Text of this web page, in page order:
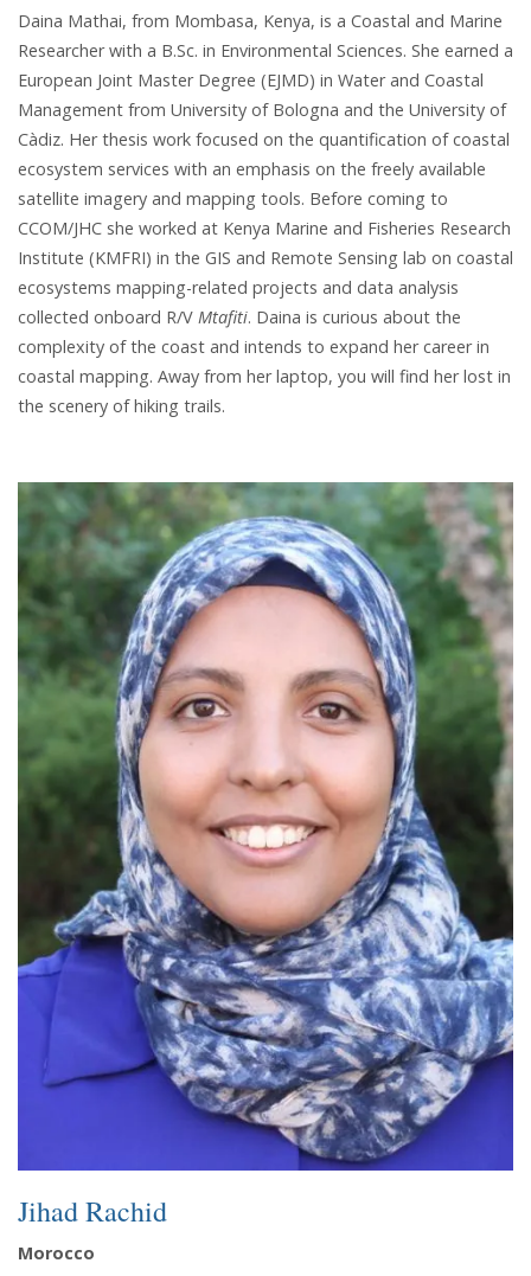
Daina Mathai, from Mombasa, Kenya, is a Coastal and Marine
Researcher with a B.Sc. in Environmental Sciences. She earned a
European Joint Master Degree (EJMD) in Water and Coastal
Management from University of Bologna and the University of
Càdiz. Her thesis work focused on the quantification of coastal
ecosystem services with an emphasis on the freely available
satellite imagery and mapping tools. Before coming to
CCOM/JHC she worked at Kenya Marine and Fisheries Research
Institute (KMFRI) in the GIS and Remote Sensing lab on coastal
ecosystems mapping-related projects and data analysis
collected onboard R/V Mtafiti. Daina is curious about the
complexity of the coast and intends to expand her career in
coastal mapping. Away from her laptop, you will find her lost in
the scenery of hiking trails.
Jihad Rachid
Morocco